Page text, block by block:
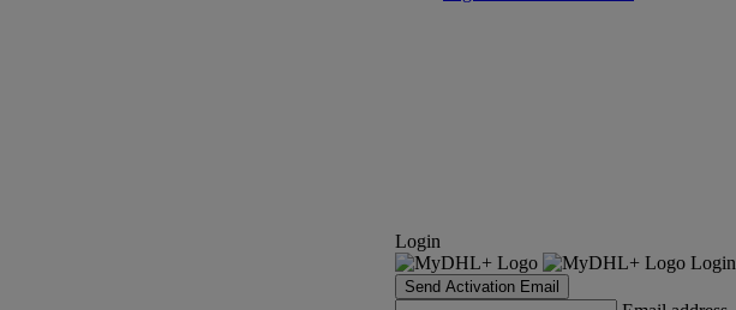
Login
Login
Send Activation Email